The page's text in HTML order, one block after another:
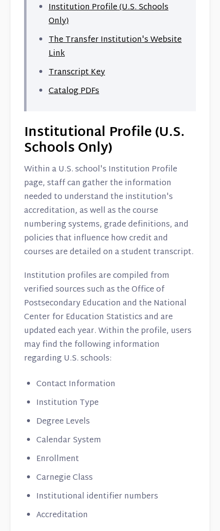
Institution Profile (U.S. Schools
Only)
The Transfer Institution's Website
Link
Transcript Key
Catalog PDFs
Institutional Profile (U.S.
Schools Only)
Within a U.S. school's Institution Profile
page, staff can gather the information
needed to understand the institution's
accreditation, as well as the course
numbering systems, grade definitions, and
policies that influence how credit and
courses are detailed on a student transcript.
Institution profiles are compiled from
verified sources such as the Office of
Postsecondary Education and the National
Center for Education Statistics and are
updated each year. Within the profile, users
may find the following information
regarding U.S. schools:
Contact Information
Institution Type
Degree Levels
Calendar System
Enrollment
Carnegie Class
Institutional identifier numbers
Accreditation